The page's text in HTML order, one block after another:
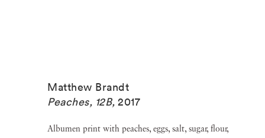
Matthew Brandt
Peaches, 12B, 2017
Albumen print with peaches, eggs, salt, sugar, flour,